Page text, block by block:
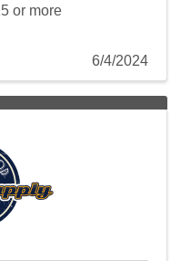
or more
6/4/2024